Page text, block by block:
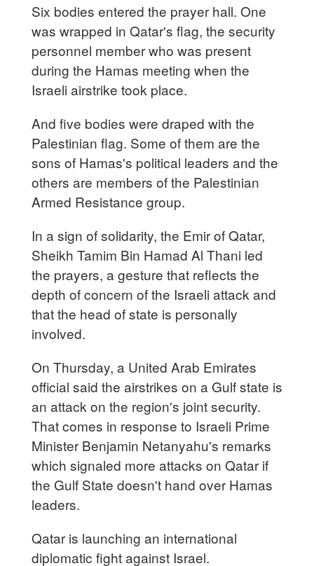
Six bodies entered the prayer hall. One
was wrapped in Qatar's flag, the security
personnel member who was present
during the Hamas meeting when the
Israeli airstrike took place.
And five bodies were draped with the
Palestinian flag. Some of them are the
sons of Hamas's political leaders and the
others are members of the Palestinian
Armed Resistance group.
In a sign of solidarity, the Emir of Qatar,
Sheikh Tamim Bin Hamad Al Thani led
the prayers, a gesture that reflects the
depth of concern of the Israeli attack and
that the head of state is personally
involved.
On Thursday, a United Arab Emirates
official said the airstrikes on a Gulf state is
an attack on the region's joint security.
That comes in response to Israeli Prime
Minister Benjamin Netanyahu's remarks
which signaled more attacks on Qatar if
the Gulf State doesn't hand over Hamas
leaders.
Qatar is launching an international
diplomatic fight against Israel.